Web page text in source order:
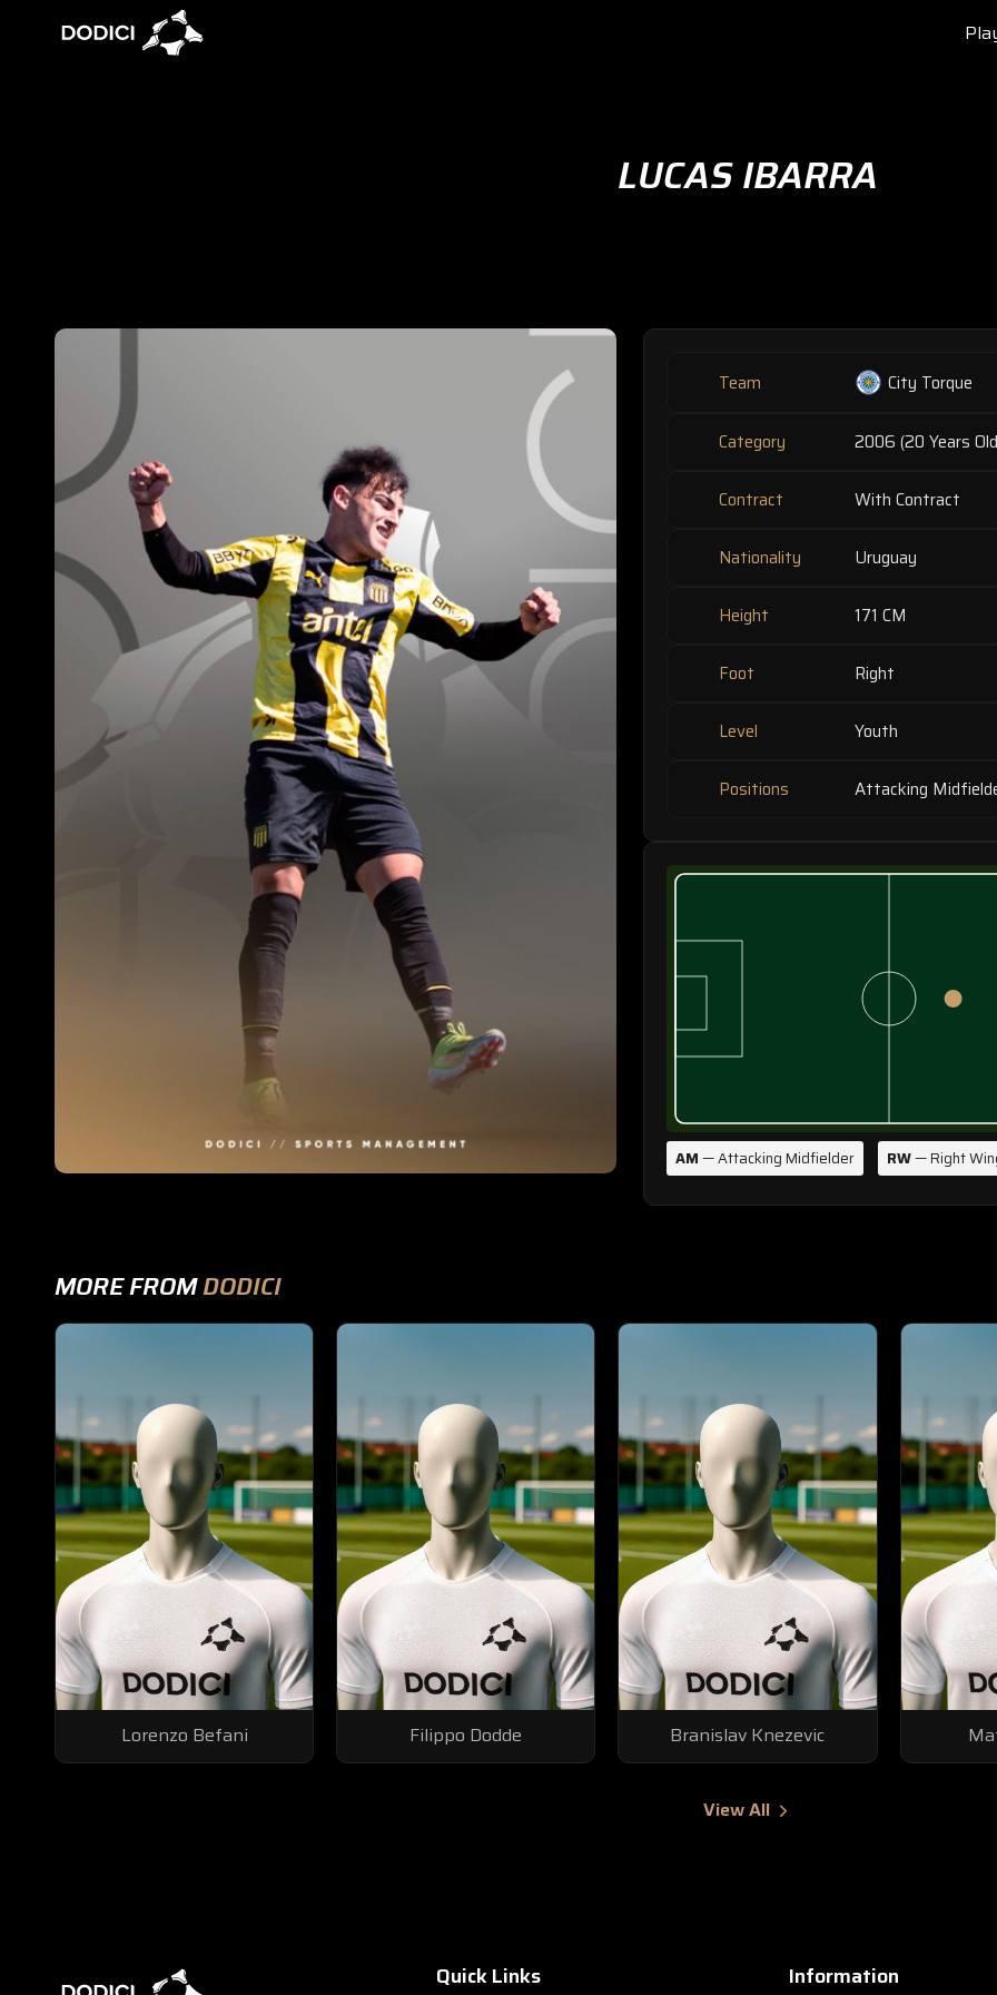
LUCAS IBARRA
Team City Torque
Category 2006 (20 Years
Contract With Contract
Nationality Uruguay
Height 171 CM
Foot Right
Level Youth
Positions Attacking
AM— Attacking Midfielder RW— Right
MORE FROMDODICI
Lorenzo Befani Filippo Dodde Branislav Knezevic
View All
Quick Links Information